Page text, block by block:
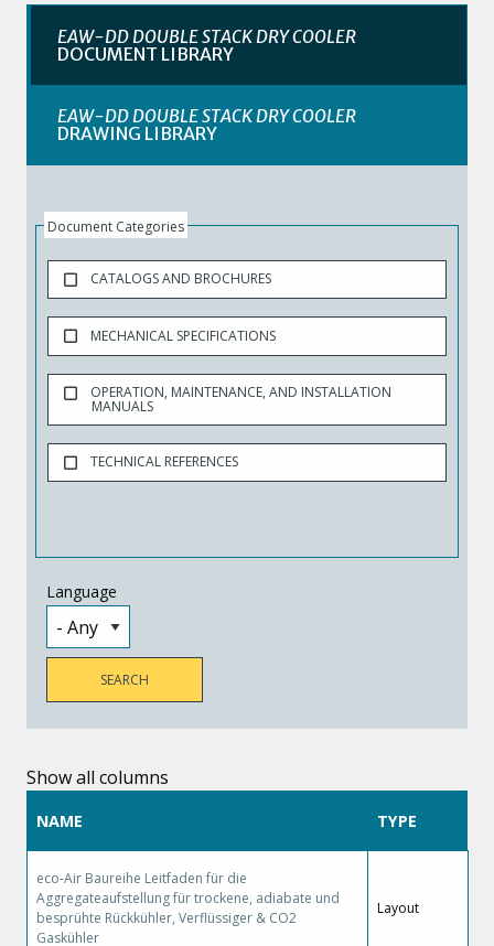
EAW-DD DOUBLE STACK DRY COOLER
DOCUMENT LIBRARY
EAW-DD DOUBLE STACK DRY COOLER
DRAWING LIBRARY
Document Categories
CATALOGS AND BROCHURES
MECHANICAL SPECIFICATIONS
OPERATION, MAINTENANCE, AND INSTALLATION
MANUALS
TECHNICAL REFERENCES
Language
Show all columns
NAME TYPE
eco-Air Baureihe Leitfaden für die
Aggregateaufstellung für trockene, adiabate und
besprühte Rückkühler, Verflüssiger & CO2
Gaskühler
Layout